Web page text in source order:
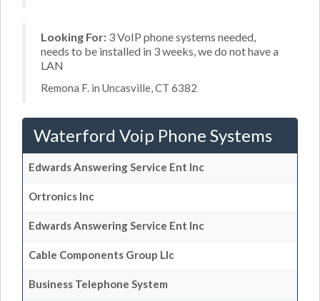
Looking For: 3 VoIP phone systems needed,
needs to be installed in 3 weeks, we do not have a
LAN
Remona F. in Uncasville, CT 6382
Waterford Voip Phone Systems
Edwards Answering Service Ent Inc
Ortronics Inc
Edwards Answering Service Ent Inc
Cable Components Group Llc
Business Telephone System